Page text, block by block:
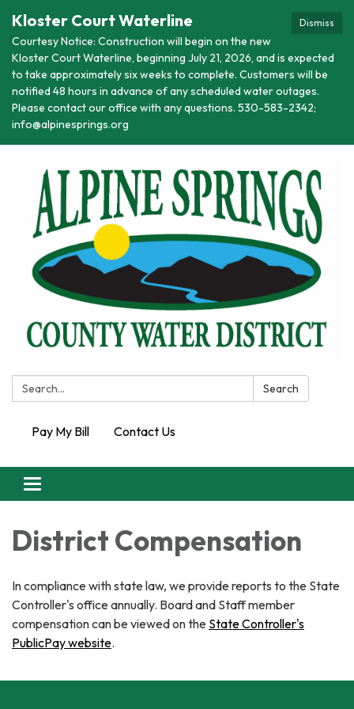
Dismiss
Kloster Court Waterline
Courtesy Notice: Construction will begin on the new
Kloster Court Waterline, beginning July 21, 2026, and is expected
to take approximately six weeks to complete. Customers will be
notified 48 hours in advance of any scheduled water outages.
Please contact our office with any questions. 530-583-2342;
info@alpinesprings.org
Search: Search
Pay My Bill Contact Us
Toggle
navigation
District Compensation
In compliance with state law, we provide reports to the State
Controller's office annually. Board and Staff member
compensation can be viewed on the State Controller's
PublicPay website.